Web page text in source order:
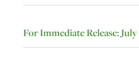
For Immediate Release: